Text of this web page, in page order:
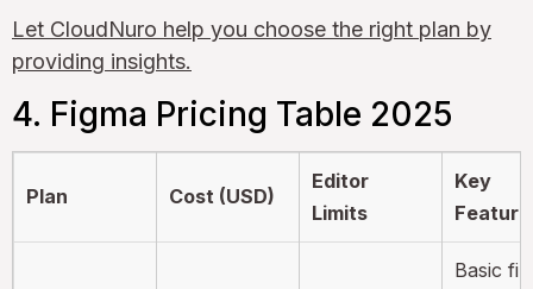
Let CloudNuro help you choose the right plan by
providing insights.
4. Figma Pricing Table 2025
Plan Cost (USD)
Editor
Limits
Key
Basic